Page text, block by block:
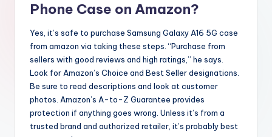
Phone Case on Amazon?
Yes, it’s safe to purchase Samsung Galaxy A16 5G case
from amazon via taking these steps. “Purchase from
sellers with good reviews and high ratings,” he says.
Look for Amazon’s Choice and Best Seller designations.
Be sure to read descriptions and look at customer
photos. Amazon’s A-to-Z Guarantee provides
protection if anything goes wrong. Unless it’s from a
trusted brand and authorized retailer, it’s probably best